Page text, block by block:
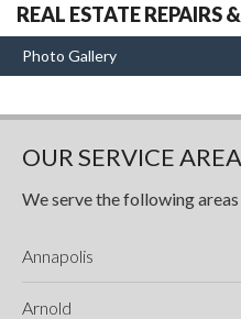
REAL ESTATE REPAIRS
Photo Gallery
OUR SERVICE AREA
We serve the following areas
Annapolis
Arnold